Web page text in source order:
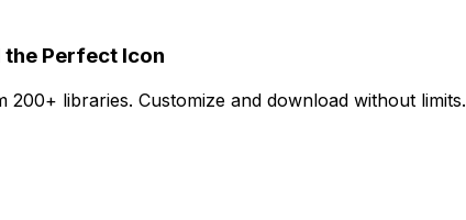
the Perfect Icon
libraries. Customize and download without limits.